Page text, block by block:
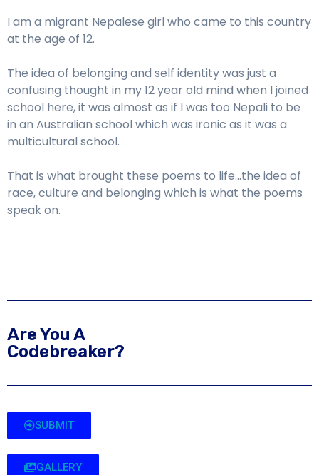
I am a migrant Nepalese girl who came to this country
at the age of 12.
The idea of belonging and self identity was just a
confusing thought in my 12 year old mind when I joined
school here, it was almost as if I was too Nepali to be
in an Australian school which was ironic as it was a
multicultural school.
That is what brought these poems to life…the idea of
race, culture and belonging which is what the poems
speak on.
Are You A
Codebreaker?
SUBMIT
GALLERY